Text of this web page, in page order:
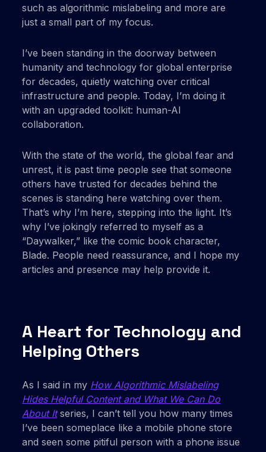
such as algorithmic mislabeling and more are
just a small part of my focus.
I’ve been standing in the doorway between
humanity and technology for global enterprise
for decades, quietly watching over critical
infrastructure and people. Today, I’m doing it
with an upgraded toolkit: human-AI
collaboration.
With the state of the world, the global fear and
unrest, it is past time people see that someone
others have trusted for decades behind the
scenes is standing here watching over them.
That’s why I’m here, stepping into the light. It’s
why I’ve jokingly referred to myself as a
“Daywalker,” like the comic book character,
Blade. People need reassurance, and I hope my
articles and presence may help provide it.
A Heart for Technology and
Helping Others
As I said in my How Algorithmic Mislabeling
Hides Helpful Content and What We Can Do
About Itseries, I can’t tell you how many times
I’ve been someplace like a mobile phone store
and seen some pitiful person with a phone issue